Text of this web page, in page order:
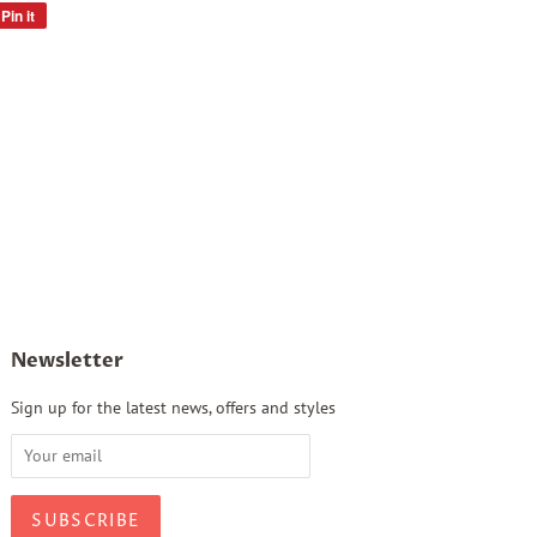
Pin it
Newsletter
Sign up for the latest news, offers and styles